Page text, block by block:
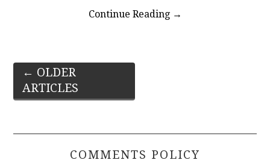
Continue Reading →
Post
navigation
← OLDER
ARTICLES
COMMENTS POLICY